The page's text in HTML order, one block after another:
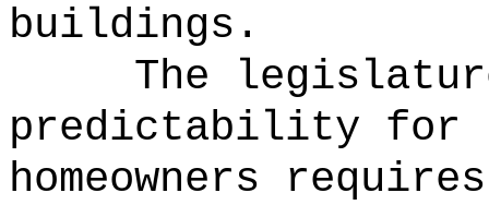
buildings.
The
predictability for
homeowners